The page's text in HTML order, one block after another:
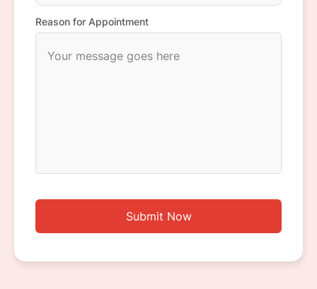
Reason for Appointment
Submit Now